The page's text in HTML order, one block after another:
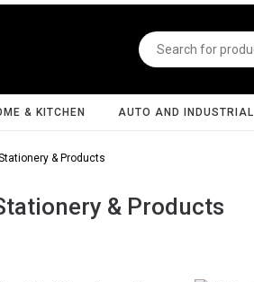
& KITCHEN AUTO AND INDUSTRIAL
& Products
& Products